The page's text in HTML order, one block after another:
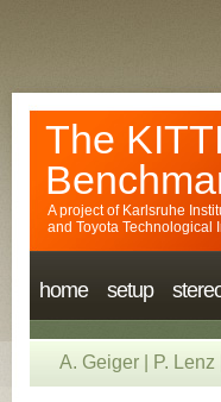
The
A project of Karlsruhe
and Toyota Technological
home setup
A. Geiger P. Lenz